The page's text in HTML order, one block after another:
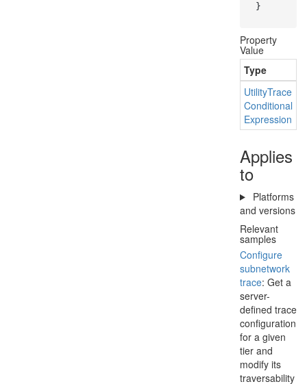
}
Property
Value
Type
UtilityTrace
Conditional
Expression
Applies
to
Platforms
and versions
Relevant
samples
Configure
subnetwork
trace: Get a
server-
defined trace
configuration
for a given
tier and
modify its
traversability